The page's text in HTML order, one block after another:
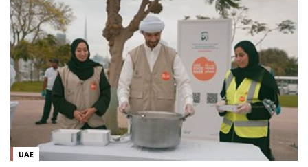
Photo Gallery
Caricature
Newspaper
Prayer Timing
Weather
UAE